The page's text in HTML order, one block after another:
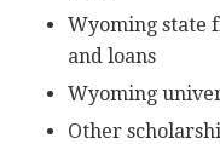
Wyoming state
and loans
Wyoming
Other